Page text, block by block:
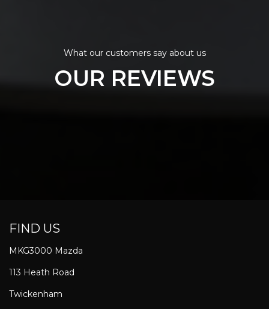
What our customers say about us
OUR REVIEWS
FIND US
MKG3000 Mazda
113 Heath Road
Twickenham